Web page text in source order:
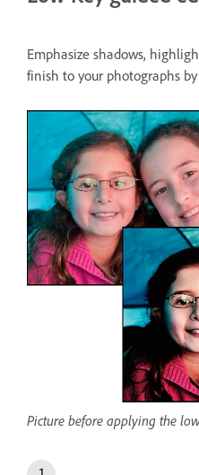
Emphasize shadows,
finish to your photographs
Picture before applying the